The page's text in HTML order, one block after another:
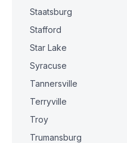
Staatsburg
Stafford
Star Lake
Syracuse
Tannersville
Terryville
Troy
Trumansburg